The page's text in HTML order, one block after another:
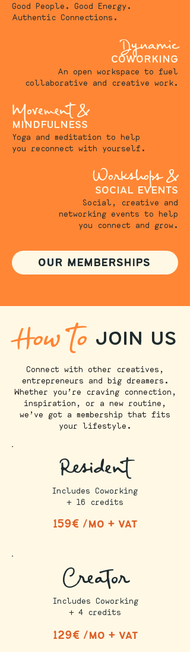
Good People. Good Energy.
Authentic Connections.
Dynamic
coworking
An open workspace to fuel
collaborative and creative work.
Movement &
mindfulness
Yoga and meditation to help
you reconnect with yourself.
Workshops &
social events
Social, creative and
networking events to help
you connect and grow.
our memberships
How to join us
Connect with other creatives,
entrepreneurs and big dreamers.
Whether you’re craving connection,
inspiration, or a new routine,
we’ve got a membership that fits
your lifestyle.
Resident
Includes Coworking
+ 16 credits
159€ /mo + vat
Creator
Includes Coworking
+ 4 credits
129€ /mo + vat